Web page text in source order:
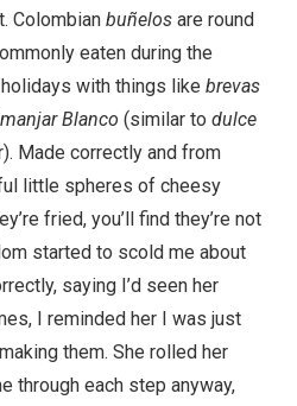
Colombian buñelos are round
eaten during the
with things like brevas
manjar Blanco (similar to dulce
Made correctly and from
little spheres of cheesy
fried, you’ll find they’re not
started to scold me about
saying I’d seen her
I reminded her I was just
them. She rolled her
through each step anyway,